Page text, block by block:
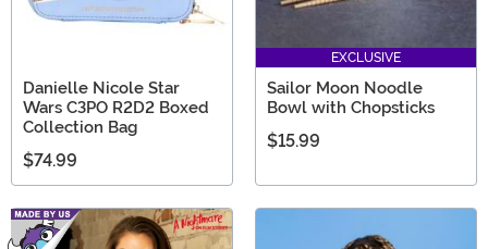
Danielle Nicole Star
Wars C3PO R2D2 Boxed
Collection Bag
$74.99
EXCLUSIVE
Sailor Moon Noodle
Bowl with Chopsticks
$15.99